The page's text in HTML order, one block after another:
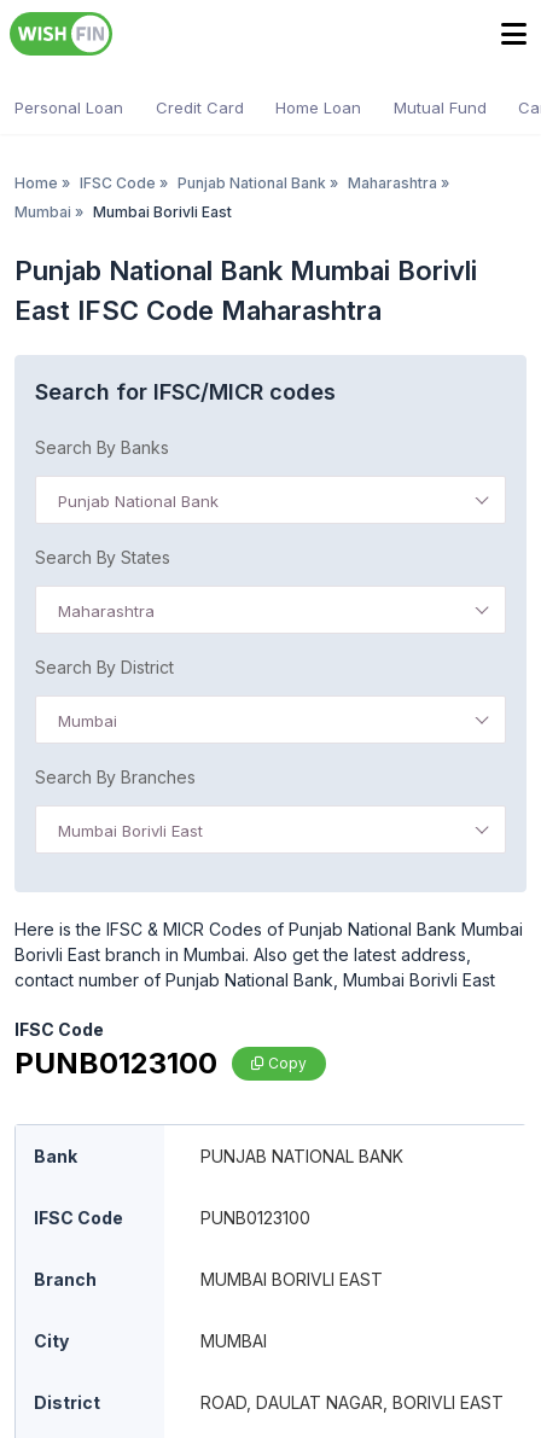
Personal Loan Credit Card Home Loan Mutual Fund
Home » IFSC Code » Punjab National Bank » Maharashtra »
Mumbai » Mumbai Borivli East
Punjab National Bank Mumbai Borivli
East IFSC Code Maharashtra
Search for IFSC/MICR codes
Search By Banks
Punjab National Bank
Search By States
Maharashtra
Search By District
Mumbai
Search By Branches
Mumbai Borivli East
Here is the IFSC & MICR Codes of Punjab National Bank Mumbai
Borivli East branch in Mumbai. Also get the latest address,
contact number of Punjab National Bank, Mumbai Borivli East
IFSC Code
PUNB0123100 Copy
Bank PUNJAB NATIONAL BANK
IFSC Code PUNB0123100
Branch MUMBAI BORIVLI EAST
City MUMBAI
District ROAD, DAULAT NAGAR, BORIVLI EAST